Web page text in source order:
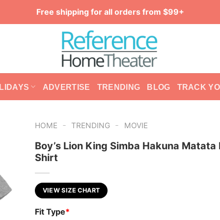
Free shipping for all orders from $99+
ADVERTISE TRENDING BLOG TRACK
HOME - TRENDING - MOVIE
Boy’s Lion King Simba Hakuna
Shirt
VIEW SIZE CHART
Fit Type*